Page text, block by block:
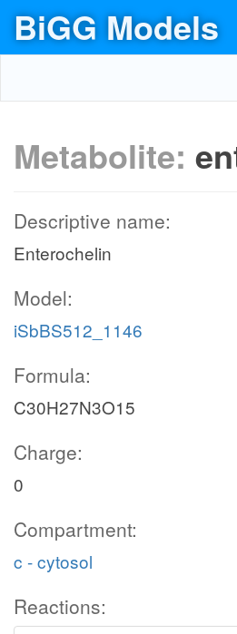
BiGG Models
Metabolite:
Descriptive name:
Enterochelin
Model:
iSbBS512_1146
Formula:
C30H27N3O15
Charge:
0
Compartment:
c - cytosol
Reactions: